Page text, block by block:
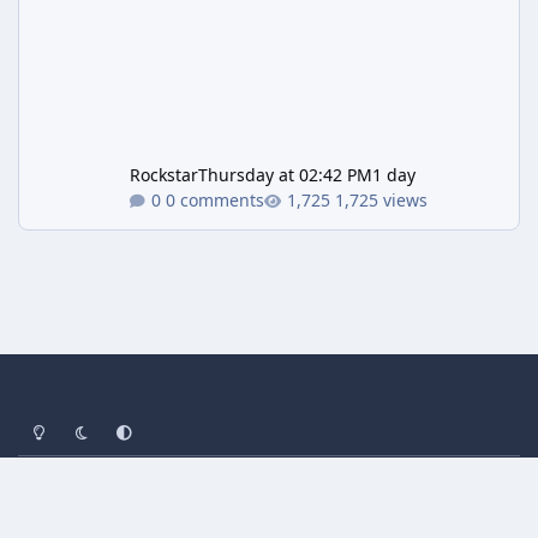
RockstarThursday at 02:42 PM1 day
0 comments
1,725 views
Light ModeDark ModeSystem Preference